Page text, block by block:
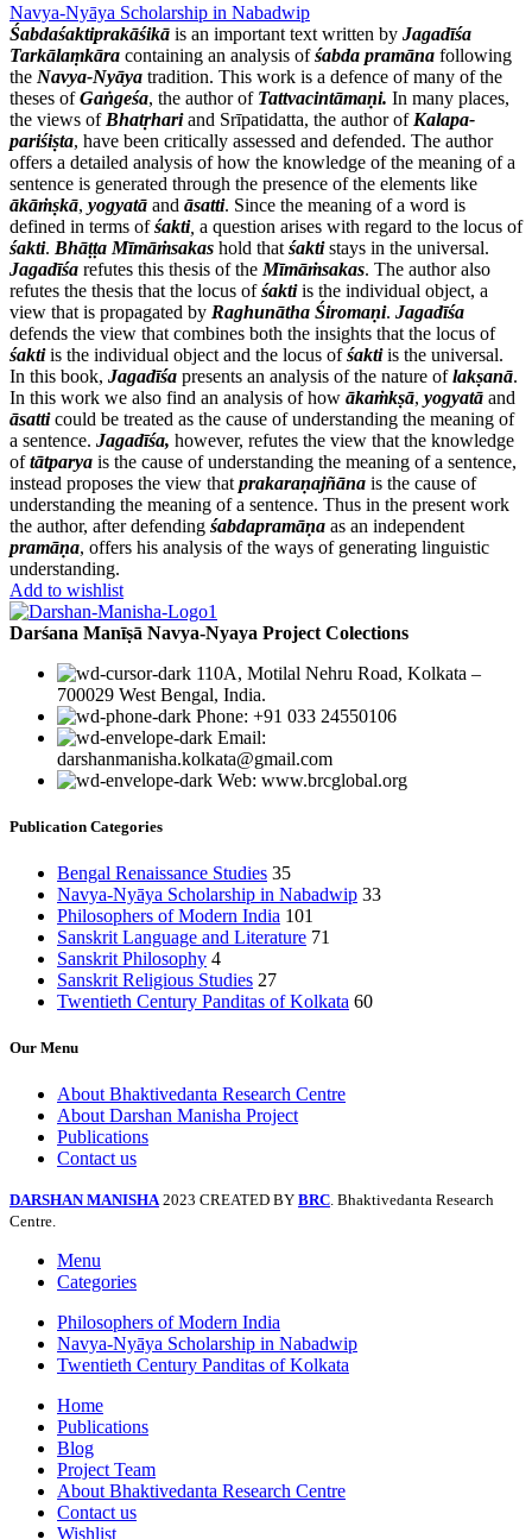
Navya-Nyāya Scholarship in Nabadwip
Śabdaśaktiprakāśikā is an important text written by Jagadīśa
Tarkālaṃkāra containing an analysis ofśabda pramāna following
the Navya-Nyāya tradition. This work is a defence of many of the
theses ofGaṅgeśa, the author of Tattvacintāmaṇi. In many places,
the views of Bhatṛhariand Srīpatidatta, the author of Kalapa-
pariśiṣta, have been critically assessed and defended. The author
offers a detailed analysis of how the knowledge of the meaning of a
sentence is generated through the presence of the elements like
ākāṁṣkā, yogyatā and āsatti. Since the meaning of a word is
defined in terms ofśakti, a question arises with regard to the locus of
śakti. Bhāṭṭa Mīmāṁsakas hold that śaktistays in the universal.
Jagadīśa refutes this thesis of the Mīmāṁsakas. The author also
refutes the thesis that the locus ofśaktiis the individual object, a
view that is propagated by Raghunātha Śiromaṇi. Jagadīśa
defends the view that combines both the insights that the locus of
śaktiis the individual object and the locus ofśaktiis the universal.
In this book, Jagadīśa presents an analysis of the nature oflakṣanā.
In this work we also find an analysis of how ākaṁkṣā, yogyatā and
āsatticould be treated as the cause of understanding the meaning of
a sentence. Jagadīśa, however, refutes the view that the knowledge
oftātparya is the cause of understanding the meaning of a sentence,
instead proposes the view that prakaraṇajñāna is the cause of
understanding the meaning of a sentence. Thus in the present work
the author, after defending śabdapramāṇa as an independent
pramāṇa, offers his analysis of the ways of generating linguistic
understanding.
Add to wishlist
Darśana Manīṣā Navya-Nyaya Project Colections
110A, Motilal Nehru Road, Kolkata –
700029 West Bengal, India.
Phone: +91 033 24550106
Email:
darshanmanisha.kolkata@gmail.com
Web: www.brcglobal.org
Publication Categories
Bengal Renaissance Studies 35
Navya-Nyāya Scholarship in Nabadwip 33
Philosophers of Modern India 101
Sanskrit Language and Literature 71
Sanskrit Philosophy 4
Sanskrit Religious Studies 27
Twentieth Century Panditas of Kolkata 60
Our Menu
About Bhaktivedanta Research Centre
About Darshan Manisha Project
Publications
Contact us
DARSHAN MANISHA 2023 CREATED BY BRC. Bhaktivedanta Research
Centre.
Menu
Categories
Philosophers of Modern India
Navya-Nyāya Scholarship in Nabadwip
Twentieth Century Panditas of Kolkata
Home
Publications
Blog
Project Team
About Bhaktivedanta Research Centre
Contact us
Wishlist